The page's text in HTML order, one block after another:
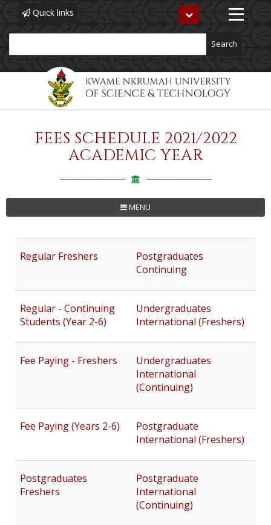
Quick links
Toggle
navigation
FEES SCHEDULE 2021/2022
ACADEMIC YEAR
MENU
Regular Freshers
Postgraduates
Continuing
Regular - Continuing
Students (Year 2-6)
Undergraduates
International (Freshers)
Fee Paying - Freshers
Undergraduates
International
(Continuing)
Fee Paying (Years 2-6)
Postgraduate
International (Freshers)
Postgraduates
Freshers
Postgraduate
International
(Continuing)